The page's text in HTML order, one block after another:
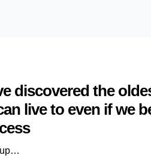
discovered the
live to even if we
up…